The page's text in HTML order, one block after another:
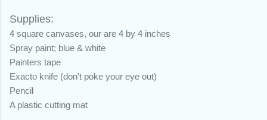
Supplies:
4 square canvases, our are 4 by 4 inches
Spray paint; blue & white
Painters tape
Exacto knife (don't poke your eye out)
Pencil
A plastic cutting mat